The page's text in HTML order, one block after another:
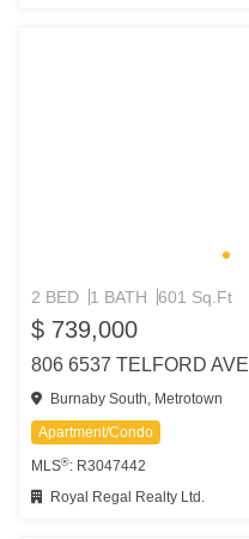
2 BED 1 BATH 601 Sq.Ft
$ 739,000
806 6537 TELFORD
Burnaby South, Metrotown
Apartment/Condo
MLS®: R3047442
Royal Regal Realty Ltd.